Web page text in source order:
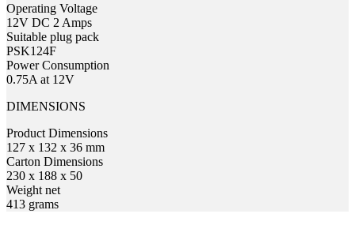
Operating Voltage
12V DC 2 Amps
Suitable plug pack
PSK124F
Power Consumption
0.75A at 12V
DIMENSIONS
Product Dimensions
127 x 132 x 36 mm
Carton Dimensions
230 x 188 x 50
Weight net
413 grams